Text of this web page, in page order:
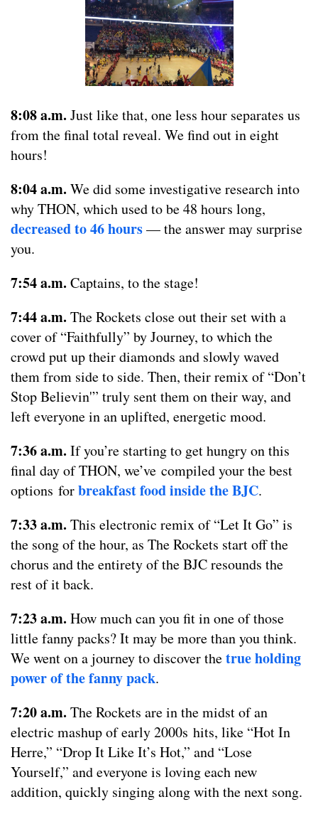
8:08 a.m. Just like that, one less hour separates us
from the final total reveal. We find out in eight
hours!
8:04 a.m. We did some investigative research into
why THON, which used to be 48 hours long,
decreased to 46 hours— the answer may surprise
you.
7:54 a.m. Captains, to the stage!
7:44 a.m. The Rockets close out their set with a
cover of “Faithfully” by Journey, to which the
crowd put up their diamonds and slowly waved
them from side to side. Then, their remix of “Don’t
Stop Believin'” truly sent them on their way, and
left everyone in an uplifted, energetic mood.
7:36 a.m. If you’re starting to get hungry on this
final day of THON, we’ve compiled your the best
options forbreakfast food inside the BJC.
7:33 a.m. This electronic remix of “Let It Go” is
the song of the hour, as The Rockets start off the
chorus and the entirety of the BJC resounds the
rest of it back.
7:23 a.m. How much can you fit in one of those
little fanny packs? It may be more than you think.
We went on a journey to discover thetrue holding
power of the fanny pack.
7:20 a.m. The Rockets are in the midst of an
electric mashup of early 2000s hits, like “Hot In
Herre,” “Drop It Like It’s Hot,” and “Lose
Yourself,” and everyone is loving each new
addition, quickly singing along with the next song.